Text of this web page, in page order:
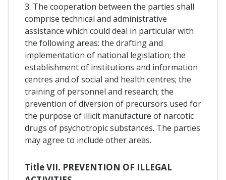
3. The cooperation between the parties shall
comprise technical and administrative
assistance which could deal in particular with
the following areas: the drafting and
implementation of national legislation; the
establishment of institutions and information
centres and of social and health centres; the
training of personnel and research; the
prevention of diversion of precursors used for
the purpose of illicit manufacture of narcotic
drugs of psychotropic substances. The parties
may agree to include other areas.
Title VII. PREVENTION OF ILLEGAL